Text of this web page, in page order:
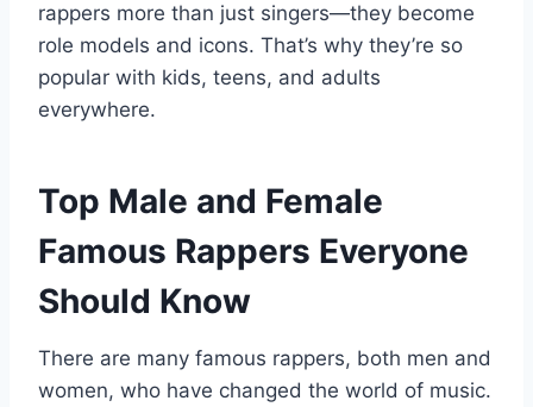
rappers more than just singers—they become
role models and icons. That’s why they’re so
popular with kids, teens, and adults
everywhere.
Top Male and Female
Famous Rappers Everyone
Should Know
There are many famous rappers, both men and
women, who have changed the world of music.